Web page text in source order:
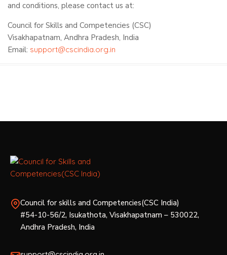
and conditions, please contact us at:
Council for Skills and Competencies (CSC)
Visakhapatnam, Andhra Pradesh, India
Email: support@cscindia.org.in
Council for skills and Competencies(CSC India)
#54-10-56/2, Isukathota, Visakhapatnam – 530022,
Andhra Pradesh, India